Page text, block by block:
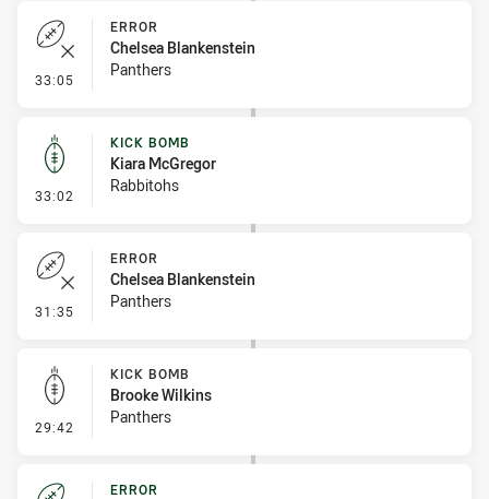
33:05 - Error
ERROR
Chelsea Blankenstein
Panthers
33:02 - Kick Bomb
KICK BOMB
Kiara McGregor
Rabbitohs
31:35 - Error
ERROR
Chelsea Blankenstein
Panthers
29:42 - Kick Bomb
KICK BOMB
Brooke Wilkins
Panthers
ERROR